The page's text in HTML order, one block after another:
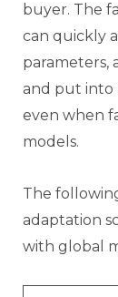
buyer. The
can quickly
parameters,
and put into
even when
models.
The
adaptation
with global